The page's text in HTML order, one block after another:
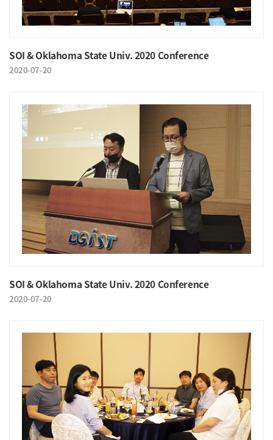
SOI & Oklahoma State Univ. 2020 Conference
2020-07-20
SOI & Oklahoma State Univ. 2020 Conference
2020-07-20